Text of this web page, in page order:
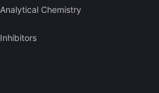
Analytical Chemistry
Inhibitors